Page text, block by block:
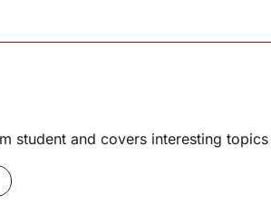
student and covers interesting